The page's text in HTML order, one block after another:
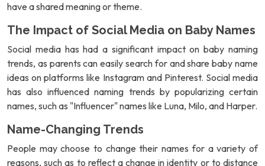
have a shared meaning or theme.
The Impact of Social Media on Baby Names
Social media has had a significant impact on baby naming
trends, as parents can easily search for and share baby name
ideas on platforms like Instagram and Pinterest. Social media
has also influenced naming trends by popularizing certain
names, such as "Influencer" names like Luna, Milo, and Harper.
Name-Changing Trends
People may choose to change their names for a variety of
reasons, such as to reflect a change in identity or to distance